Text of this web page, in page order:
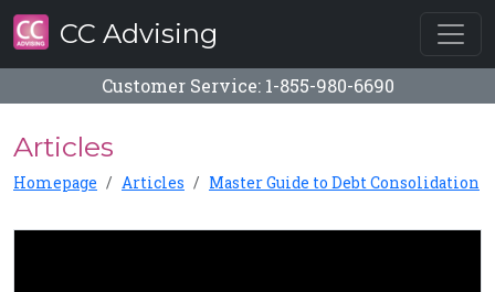
CC Advising
Customer Service: 1-855-980-6690
Articles
Homepage Articles Master Guide to Debt Consolidation